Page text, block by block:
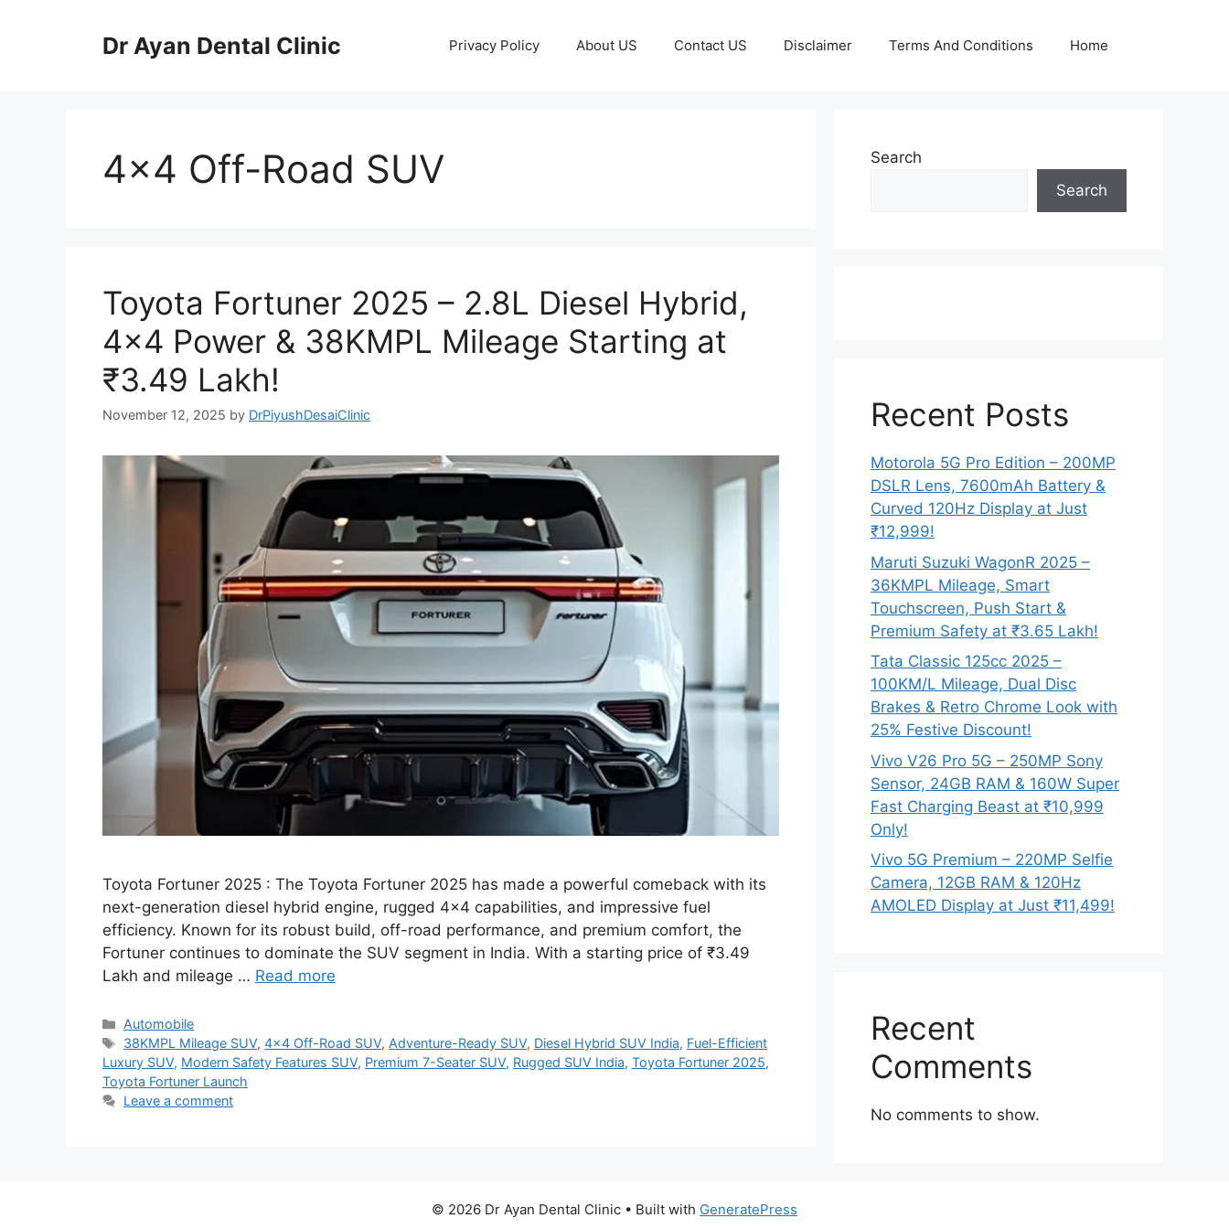
Dr Ayan Dental Clinic Privacy Policy About US Contact US Disclaimer Terms And Conditions Home
4×4 Off-Road SUV
Toyota Fortuner 2025 – 2.8L Diesel Hybrid,
4×4 Power & 38KMPL Mileage Starting at
₹3.49 Lakh!
November 12, 2025 by DrPiyushDesaiClinic
Toyota Fortuner 2025 : The Toyota Fortuner 2025 has made a powerful comeback with its
next-generation diesel hybrid engine, rugged 4×4 capabilities, and impressive fuel
efficiency. Known for its robust build, off-road performance, and premium comfort, the
Fortuner continues to dominate the SUV segment in India. With a starting price of ₹3.49
Lakh and mileage … Read more
Categories
Automobile
Tags
38KMPL Mileage SUV,4×4 Off-Road SUV, Adventure-Ready SUV, Diesel Hybrid SUV India, Fuel-Efficient
Luxury SUV, Modern Safety Features SUV, Premium 7-Seater SUV, Rugged SUV India, Toyota Fortuner 2025,
Toyota Fortuner Launch
Leave a comment
Search
Search
Recent Posts
Motorola 5G Pro Edition – 200MP
DSLR Lens, 7600mAh Battery &
Curved 120Hz Display at Just
₹12,999!
Maruti Suzuki WagonR 2025 –
36KMPL Mileage, Smart
Touchscreen, Push Start &
Premium Safety at ₹3.65 Lakh!
Tata Classic 125cc 2025 –
100KM/L Mileage, Dual Disc
Brakes & Retro Chrome Look with
25% Festive Discount!
Vivo V26 Pro 5G – 250MP Sony
Sensor, 24GB RAM & 160W Super
Fast Charging Beast at ₹10,999
Only!
Vivo 5G Premium – 220MP Selfie
Camera, 12GB RAM & 120Hz
AMOLED Display at Just ₹11,499!
Recent
Comments
No comments to show.
© 2026 Dr Ayan Dental Clinic • Built with GeneratePress